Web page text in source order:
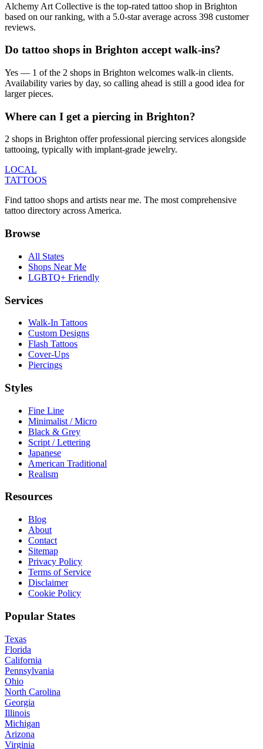
Alchemy Art Collective is the top-rated tattoo shop in Brighton
based on our ranking, with a 5.0-star average across 398 customer
reviews.
Do tattoo shops in Brighton accept walk-ins?
Yes — 1 of the 2 shops in Brighton welcomes walk-in clients.
Availability varies by day, so calling ahead is still a good idea for
larger pieces.
Where can I get a piercing in Brighton?
2 shops in Brighton offer professional piercing services alongside
tattooing, typically with implant-grade jewelry.
LOCAL
TATTOOS
Find tattoo shops and artists near me. The most comprehensive
tattoo directory across America.
Browse
All States
Shops Near Me
LGBTQ+ Friendly
Services
Walk-In Tattoos
Custom Designs
Flash Tattoos
Cover-Ups
Piercings
Styles
Fine Line
Minimalist / Micro
Black & Grey
Script / Lettering
Japanese
American Traditional
Realism
Resources
Blog
About
Contact
Sitemap
Privacy Policy
Terms of Service
Disclaimer
Cookie Policy
Popular States
Texas
Florida
California
Pennsylvania
Ohio
North Carolina
Georgia
Illinois
Michigan
Arizona
Virginia